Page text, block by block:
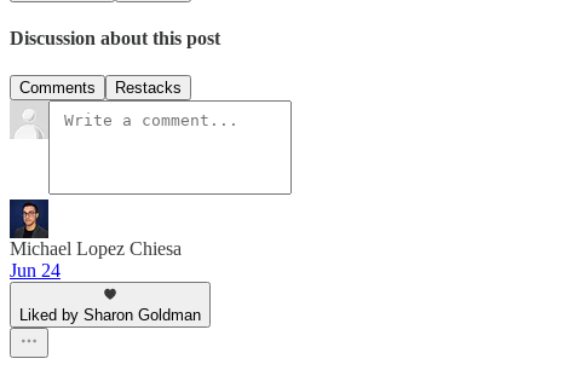
Discussion about this post
Comments Restacks
Michael Lopez Chiesa
Jun 24
Liked by Sharon Goldman